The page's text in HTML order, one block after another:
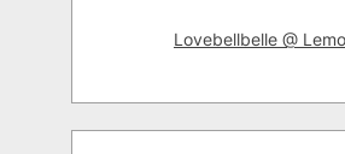
Lovebellbelle @